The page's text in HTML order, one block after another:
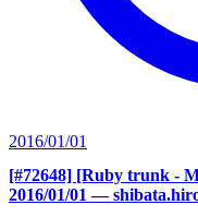
2016/01/01
[#72648] [Ruby trunk -
2016/01/01 —